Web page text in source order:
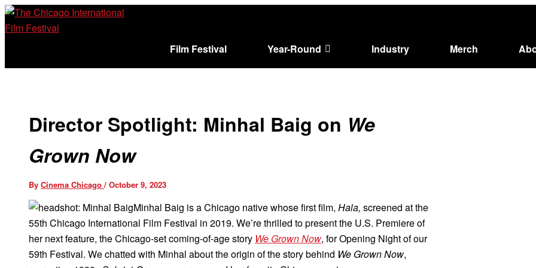
Skip
to
Film Festival Year-Round Industry Merch
Director Spotlight: Minhal Baig on We
Grown Now
By Cinema Chicago / October 9, 2023
Minhal Baig is a Chicago native whose first film, Hala, screened at the
55th Chicago International Film Festival in 2019. We’re thrilled to present the U.S. Premiere of
her next feature, the Chicago-set coming-of-age story We Grown Now, for Opening Night of our
59th Festival. We chatted with Minhal about the origin of the story behind We Grown Now,